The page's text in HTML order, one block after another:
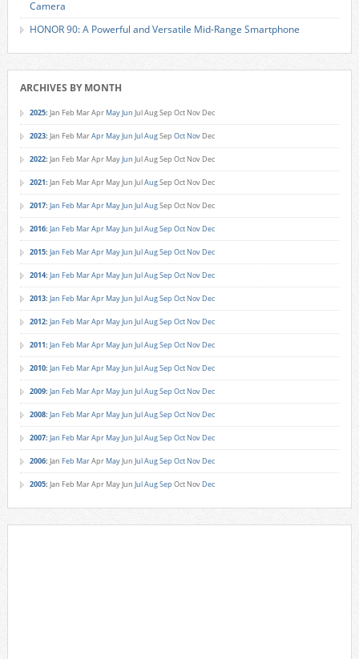
Camera
HONOR 90: A Powerful and Versatile Mid-Range Smartphone
ARCHIVES BY MONTH
2025: Jan Feb MarApr MayJun JulAugSep Oct Nov Dec
2023: Jan Feb MarApr MayJun JulAugSep Oct Nov Dec
2022: Jan Feb MarApr MayJun JulAugSep Oct Nov Dec
2021: Jan Feb MarApr MayJun JulAugSep Oct Nov Dec
2017: Jan Feb MarApr MayJun JulAugSep Oct Nov Dec
2016: Jan Feb MarApr MayJun JulAugSep Oct Nov Dec
2015: Jan Feb MarApr MayJun JulAugSep Oct Nov Dec
2014: Jan Feb MarApr MayJun JulAugSep Oct Nov Dec
2013: Jan Feb MarApr MayJun JulAugSep Oct Nov Dec
2012: Jan Feb MarApr MayJun JulAugSep Oct Nov Dec
2011: Jan Feb MarApr MayJun JulAugSep Oct Nov Dec
2010: Jan Feb MarApr MayJun JulAugSep Oct Nov Dec
2009: Jan Feb MarApr MayJun JulAugSep Oct Nov Dec
2008: Jan Feb MarApr MayJun JulAugSep Oct Nov Dec
2007: Jan Feb MarApr MayJun JulAugSep Oct Nov Dec
2006: Jan Feb MarApr MayJun JulAugSep Oct Nov Dec
2005: Jan Feb MarApr MayJun JulAugSep Oct Nov Dec